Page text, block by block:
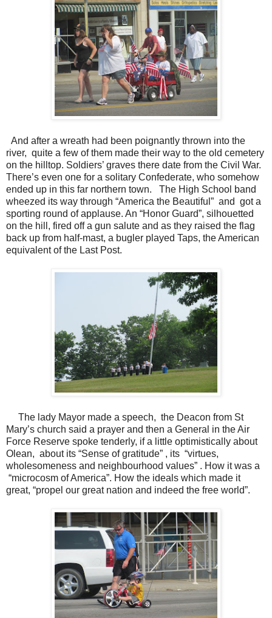
And after a wreath had been poignantly thrown into the
river, quite a few of them made their way to the old cemetery
on the hilltop. Soldiers’ graves there date from the Civil War.
There’s even one for a solitary Confederate, who somehow
ended up in this far northern town. The High School band
wheezed its way through “America the Beautiful” and got a
sporting round of applause. An “Honor Guard”, silhouetted
on the hill, fired off a gun salute and as they raised the flag
back up from half-mast, a bugler played Taps, the American
equivalent of the Last Post.
The lady Mayor made a speech, the Deacon from St
Mary’s church said a prayer and then a General in the Air
Force Reserve spoke tenderly, if a little optimistically about
Olean, about its “Sense of gratitude” , its “virtues,
wholesomeness and neighbourhood values” . How it was a
“microcosm of America”. How the ideals which made it
great, “propel our great nation and indeed the free world”.